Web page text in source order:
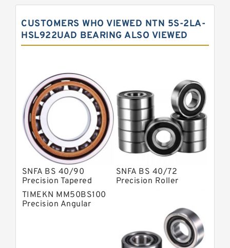
Precision Angular Contact Bearings
Precision Wheel Bearings
Barden Bearings
Nsk Precision Bearings
Skf Precision Bearings
Fag Precision Bearings
CUSTOMERS WHO VIEWED NTN 5S-2LA-
HSL922UAD BEARING ALSO VIEWED
SNFA BS 40/90
Precision Tapered
Roller Bearings
SNFA BS 40/72
Precision Roller
TIMEKN MM50BS100
Precision Angular